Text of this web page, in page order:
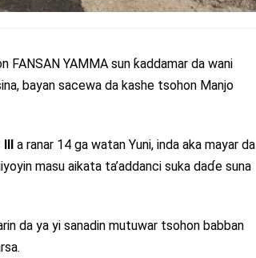
YAMMA sun ƙaddamar da wani
bayan sacewa da kashe tsohon Manjo
a ranar 14 ga watan Yuni, inda aka mayar da
masu aikata ta’addanci suka daɗe suna
da ya yi sanadin mutuwar tsohon babban